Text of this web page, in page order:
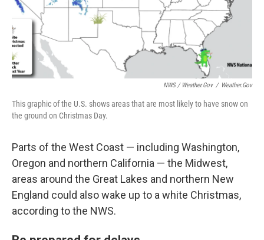
NWS / Weather.gov / Weather.gov
This graphic of the U.S. shows areas that are most likely to have snow on
the ground on Christmas Day.
Parts of the West Coast — including Washington,
Oregon and northern California — the Midwest,
areas around the Great Lakes and northern New
England could also wake up to a white Christmas,
according to the NWS.